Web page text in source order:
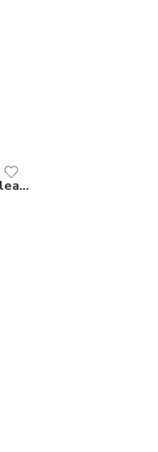
5-in-1 Electric Magic Brush Cleaner